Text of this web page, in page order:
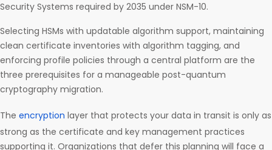
Security Systems required by 2035 under NSM-10.
Selecting HSMs with updatable algorithm support, maintaining
clean certificate inventories with algorithm tagging, and
enforcing profile policies through a central platform are the
three prerequisites for a manageable post-quantum
cryptography migration.
The encryption layer that protects your data in transit is only as
strong as the certificate and key management practices
supporting it. Organizations that defer this planning will face a